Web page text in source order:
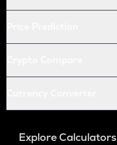
Explore Calculators